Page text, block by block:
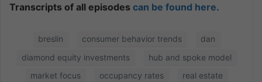
Transcripts of all episodes can be found here.
breslin consumer behavior trends
dan
diamond equity investments
hub and spoke model
market focus
occupancy rates
real estate